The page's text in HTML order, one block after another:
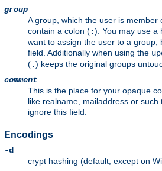
group
A group, which the user is member
contain a colon (:). You may use a
want to assign the user to a group,
field. Additionally when using the
(.) keeps the original groups
comment
This is the place for your opaque
like realname, mailaddress or such
ignore this field.
Encodings
-d
crypt hashing (default, except on